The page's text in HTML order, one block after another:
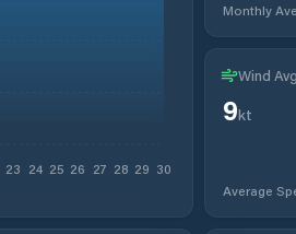
23 24 25 26 27 28 29 30
Monthly
Wind Avg
9kt
Average